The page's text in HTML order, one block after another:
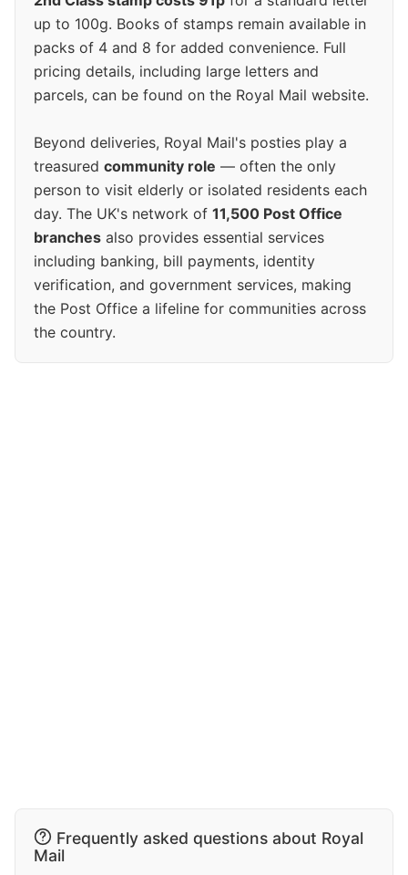
up to 100g. Books of stamps remain available in
packs of 4 and 8 for added convenience. Full
pricing details, including large letters and
parcels, can be found on the Royal Mail website.
Beyond deliveries, Royal Mail's posties play a
treasured community role — often the only
person to visit elderly or isolated residents each
day. The UK's network of 11,500 Post Office
branches also provides essential services
including banking, bill payments, identity
verification, and government services, making
the Post Office a lifeline for communities across
the country.
Frequently asked questions about Royal
Mail